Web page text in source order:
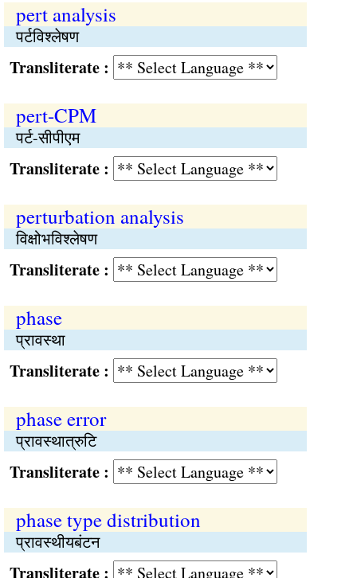
pert analysis
पर्टविश्‍लेषण
:
pert-CPM
पर्ट-सीपीएम
:
perturbation analysis
विक्षोभविश्‍लेषण
:
phase
प्रावस्था
:
phase error
प्रावस्थात्रुटि
:
phase type distribution
प्रावस्थीयबंटन
: